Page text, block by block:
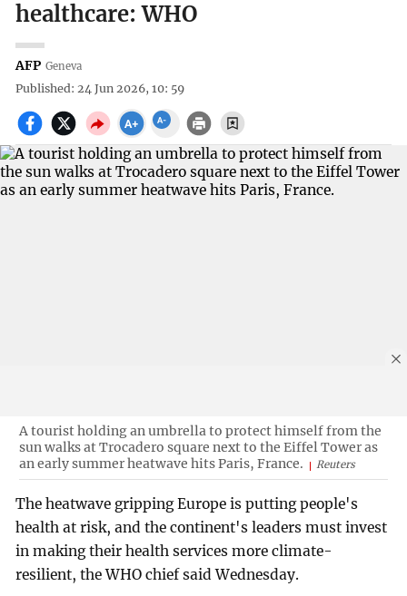
healthcare: WHO
AFP Geneva
Published: 24 Jun 2026, 10: 59
A tourist holding an umbrella to protect himself from the
sun walks at Trocadero square next to the Eiffel Tower as
an early summer heatwave hits Paris, France.
Reuters
The heatwave gripping Europe is putting people's
health at risk, and the continent's leaders must invest
in making their health services more climate-
resilient, the WHO chief said Wednesday.